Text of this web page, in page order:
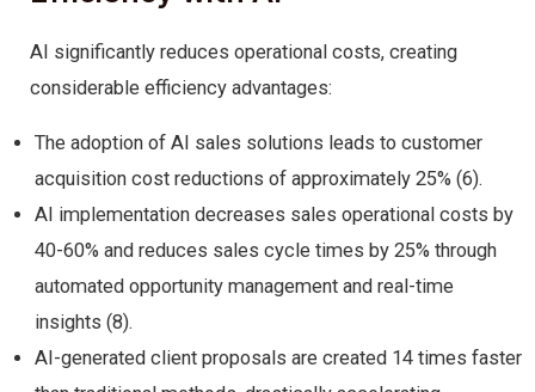
AI significantly reduces operational costs, creating
considerable efficiency advantages:
The adoption of AI sales solutions leads to customer
acquisition cost reductions of approximately 25% (6).
AI implementation decreases sales operational costs by
40-60% and reduces sales cycle times by 25% through
automated opportunity management and real-time
insights (8).
AI-generated client proposals are created 14 times faster